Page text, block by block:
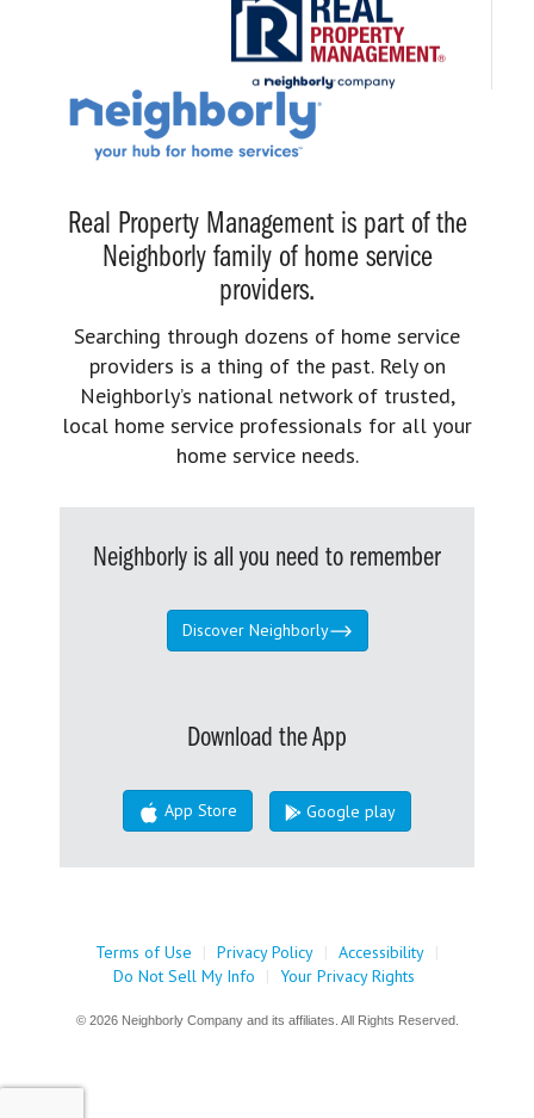
Real Property Management is part of the
Neighborly family of home service
providers.
Searching through dozens of home service
providers is a thing of the past. Rely on
Neighborly’s national network of trusted,
local home service professionals for all your
home service needs.
Neighborly is all you need to remember
Discover Neighborly
Download the App
App Store Google play
Terms of Use | Privacy Policy | Accessibility |
Do Not Sell My Info
| Your Privacy Rights
© 2026 Neighborly Company and its affiliates. All Rights Reserved.